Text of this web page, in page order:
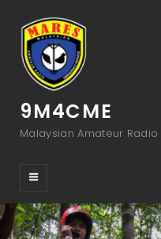
9M4CME
Malaysian Amateur